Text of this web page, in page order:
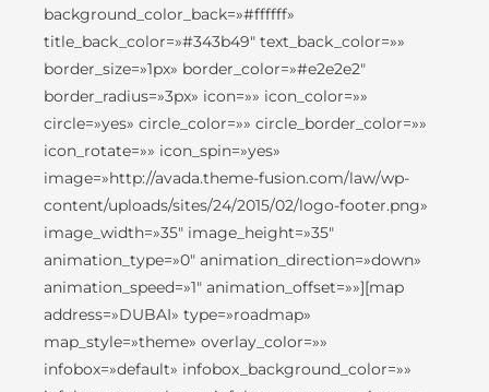
background_color_back=»#ffffff»
title_back_color=»#343b49″ text_back_color=»»
border_size=»1px» border_color=»#e2e2e2″
border_radius=»3px» icon=»» icon_color=»»
circle=»yes» circle_color=»» circle_border_color=»»
icon_rotate=»» icon_spin=»yes»
image=»http://avada.theme-fusion.com/law/wp-
content/uploads/sites/24/2015/02/logo-footer.png»
image_width=»35″ image_height=»35″
animation_type=»0″ animation_direction=»down»
animation_speed=»1″ animation_offset=»»][map
address=»DUBAI» type=»roadmap»
map_style=»theme» overlay_color=»»
infobox=»default» infobox_background_color=»»